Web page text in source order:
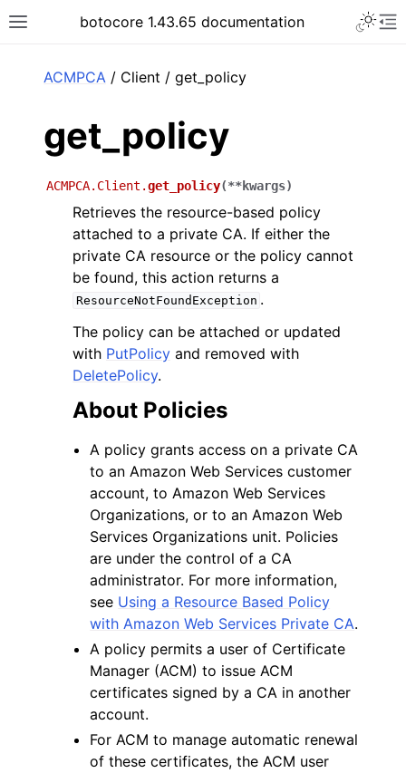
Toggle site navigation sidebar
botocore 1.43.65 documentation
navigation of Available Services
ACMPCA / Client / get_policy
get_policy
ACMPCA.Client.get_policy(**kwargs)
Retrieves the resource-based policy
attached to a private CA. If either the
private CA resource or the policy cannot
be found, this action returns a
ResourceNotFoundException .
The policy can be attached or updated
with PutPolicy and removed with
DeletePolicy.
About Policies
A policy grants access on a private CA
to an Amazon Web Services customer
account, to Amazon Web Services
Organizations, or to an Amazon Web
Services Organizations unit. Policies
are under the control of a CA
administrator. For more information,
see Using a Resource Based Policy
with Amazon Web Services Private CA.
A policy permits a user of Certificate
Manager (ACM) to issue ACM
certificates signed by a CA in another
account.
For ACM to manage automatic renewal
of these certificates, the ACM user